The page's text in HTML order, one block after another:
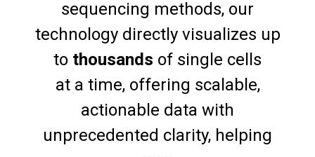
sequencing methods, our
technology directly visualizes up
to thousands of single cells
at a time, offering scalable,
actionable data with
unprecedented clarity, helping